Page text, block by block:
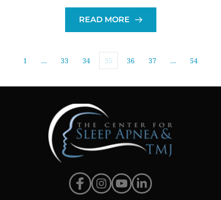
READ MORE
1 … 33 34 35 36 37 … 54